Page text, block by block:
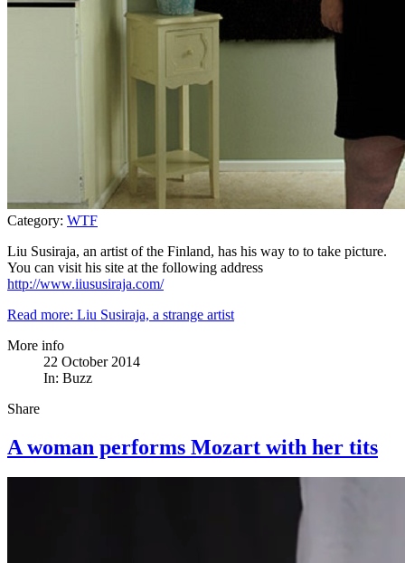
Category: WTF
Liu Susiraja, an artist of the Finland, has his way to to take picture.
You can visit his site at the following address
http://www.iiususiraja.com/
Read more: Liu Susiraja, a strange artist
More info
22 October 2014
In: Buzz
Share
A woman performs Mozart with her tits